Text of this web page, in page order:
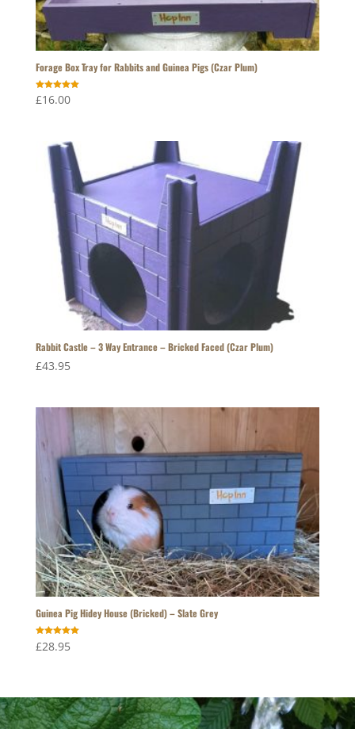
Forage Box Tray for Rabbits and Guinea Pigs (Czar Plum)
Rated
5.00
£16.00
Rabbit Castle – 3 Way Entrance – Bricked Faced (Czar Plum)
£43.95
Guinea Pig Hidey House (Bricked) – Slate Grey
Rated
5.00
£28.95